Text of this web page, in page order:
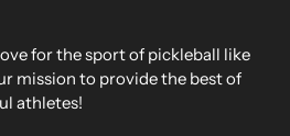
for the sport of pickleball like
mission to provide the best of
athletes!